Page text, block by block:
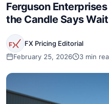
Ferguson
the Candle Says Wait
FX Pricing Editorial
February 25, 2026
3 min